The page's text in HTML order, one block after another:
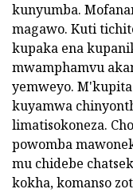
kunyumba.
magawo. Kuti
kupaka ena
mwamphamvu
yemweyo.
kuyamwa
limatisokoneza.
powomba
mu chidebe
kokha, komanso